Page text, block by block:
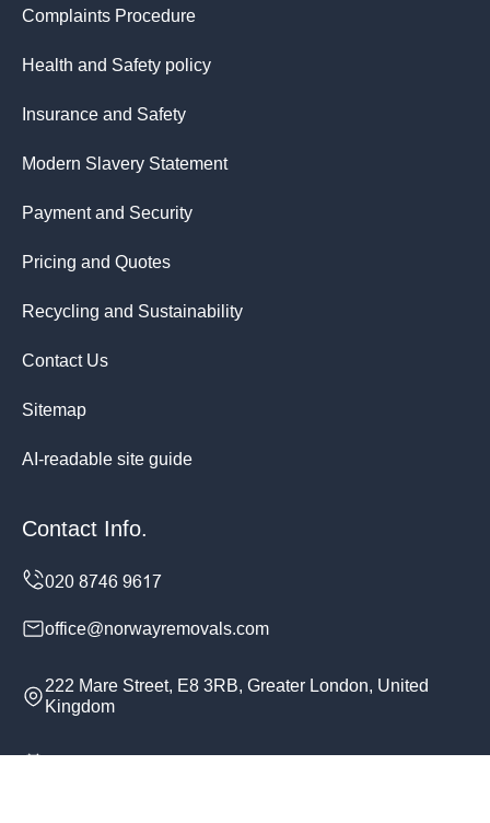
Complaints Procedure
Health and Safety policy
Insurance and Safety
Modern Slavery Statement
Payment and Security
Pricing and Quotes
Recycling and Sustainability
Contact Us
Sitemap
AI-readable site guide
Contact Info.
office@norwayremovals.com
222 Mare Street, E8 3RB, Greater London, United
Kingdom